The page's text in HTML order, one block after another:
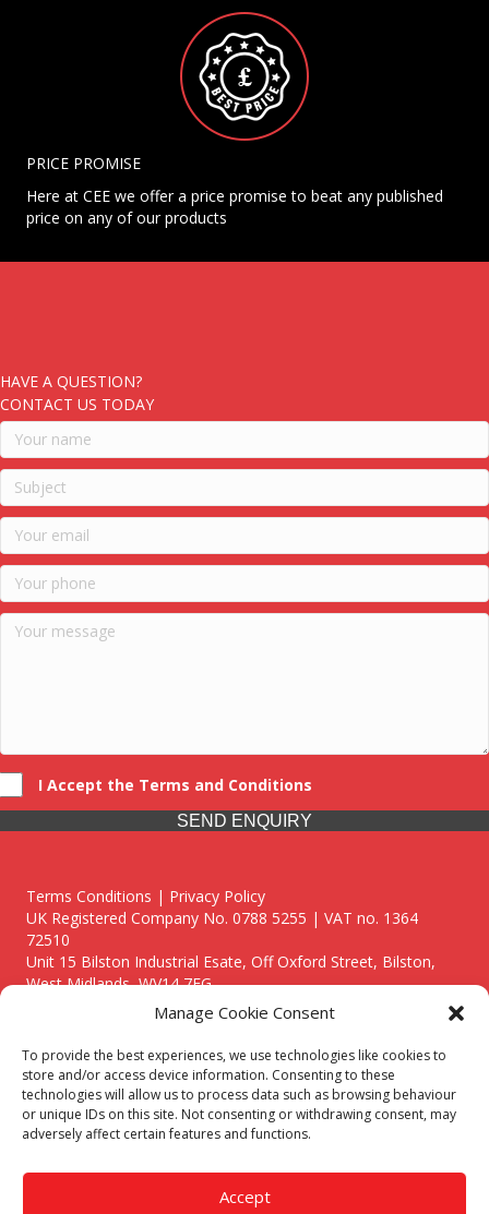
Manage Cookie Consent
To provide the best experiences, we use technologies like cookies to
store and/or access device information. Consenting to these
technologies will allow us to process data such as browsing behaviour
or unique IDs on this site. Not consenting or withdrawing consent, may
adversely affect certain features and functions.
Accept
PRICE PROMISE
Here at CEE we offer a price promise to beat any published
price on any of our products
HAVE A QUESTION?
CONTACT US TODAY
I Accept the Terms and Conditions
SEND ENQUIRY
Terms Conditions | Privacy Policy
UK Registered Company No. 0788 5255 | VAT no. 1364
72510
Unit 15 Bilston Industrial Esate, Off Oxford Street, Bilston,
West Midlands, WV14 7EG
Though we supply and service our customers locally providing
premium catering equipment, we also cover the entire West
Midlands including:
Birmingham